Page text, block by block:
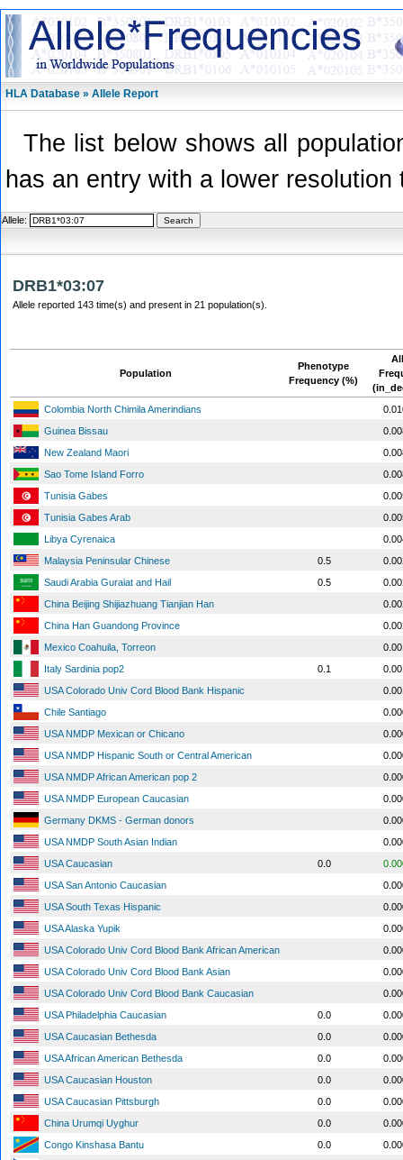
HLA Database » Allele Report
The list below shows all
has an entry with a lower
Allele:
DRB1*03:07
Allele reported 143 time(s) and present in 21 population(s).
Population
Phenotype
Frequency (%)
Colombia North Chimila Amerindians
Guinea Bissau
New Zealand Maori
Sao Tome Island Forro
Tunisia Gabes
Tunisia Gabes Arab
Libya Cyrenaica
Malaysia Peninsular Chinese
0.5
Saudi Arabia Guraiat and Hail
0.5
China Beijing Shijiazhuang Tianjian Han
China Han Guandong Province
Mexico Coahuila, Torreon
Italy Sardinia pop2
0.1
USA Colorado Univ Cord Blood Bank Hispanic
Chile Santiago
USA NMDP Mexican or Chicano
USA NMDP Hispanic South or Central American
USA NMDP African American pop 2
USA NMDP European Caucasian
Germany DKMS - German donors
USA NMDP South Asian Indian
USA Caucasian
0.0
USA San Antonio Caucasian
USA South Texas Hispanic
USA Alaska Yupik
USA Colorado Univ Cord Blood Bank African American
USA Colorado Univ Cord Blood Bank Asian
USA Colorado Univ Cord Blood Bank Caucasian
USA Philadelphia Caucasian
0.0
USA Caucasian Bethesda
0.0
USA African American Bethesda
0.0
USA Caucasian Houston
0.0
USA Caucasian Pittsburgh
0.0
China Urumqi Uyghur
0.0
Congo Kinshasa Bantu
0.0